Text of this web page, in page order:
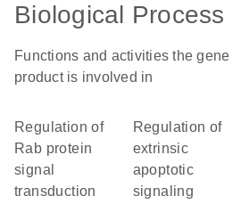
Biological Process
Functions and activities the gene
product is involved in
regulation of
Rab protein
signal
transduction
regulation of
extrinsic
apoptotic
signaling